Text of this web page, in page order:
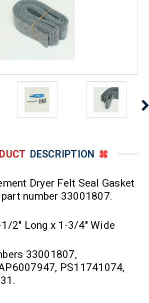
DESCRIPTION
Dryer Felt Seal Gasket
number 33001807.
2" Long x 1-3/4" Wide
33001807,
PS11741074,